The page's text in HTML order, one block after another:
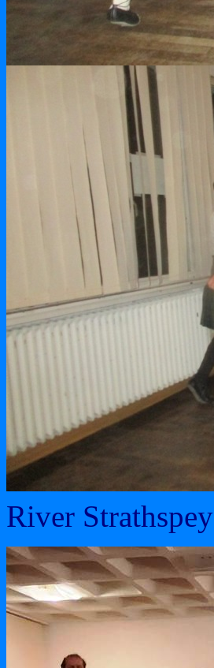
River Strathspey